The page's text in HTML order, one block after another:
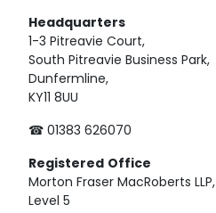
Headquarters
1-3 Pitreavie Court,
South Pitreavie Business Park,
Dunfermline,
KY11 8UU
☎ 01383 626070
Registered Office
Morton Fraser MacRoberts LLP,
Level 5